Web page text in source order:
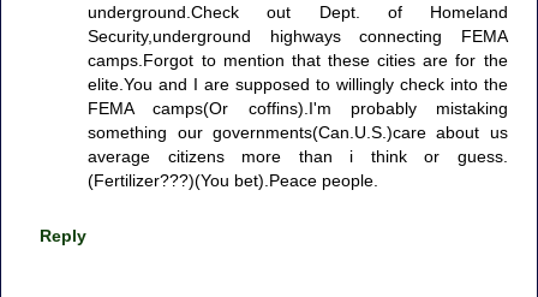
underground.Check out Dept. of Homeland
Security,underground highways connecting FEMA
camps.Forgot to mention that these cities are for the
elite.You and I are supposed to willingly check into the
FEMA camps(Or coffins).I'm probably mistaking
something our governments(Can.U.S.)care about us
average citizens more than i think or guess.
(Fertilizer???)(You bet).Peace people.
Reply